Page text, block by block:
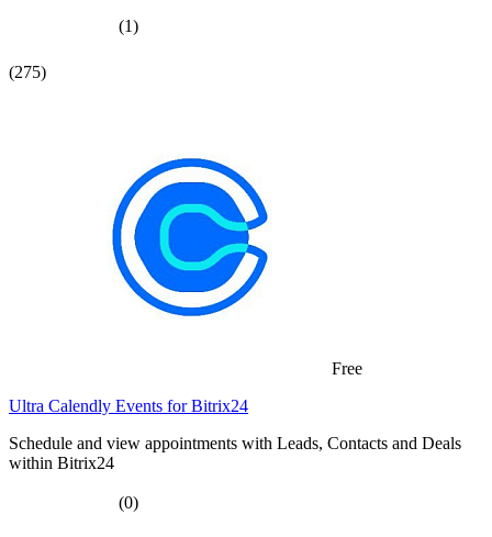
(1)
(275)
Free
Ultra Calendly Events for Bitrix24
Schedule and view appointments with Leads, Contacts and Deals
within Bitrix24
(0)